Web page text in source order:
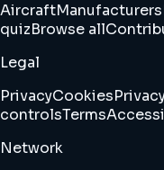
AircraftManufacturers
quizBrowse all
Legal
PrivacyCookies
controlsTerms
Network